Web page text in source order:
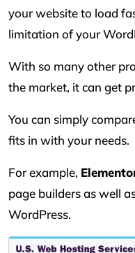
your website to load
limitation of your
With so many other
the market, it can get
You can simply
fits in with your needs.
For example,
page builders as well
WordPress.